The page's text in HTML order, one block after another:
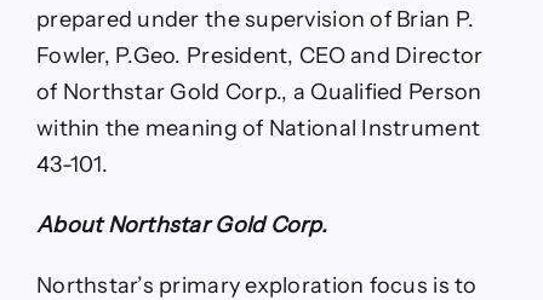
prepared under the supervision of Brian P.
Fowler, P.Geo. President, CEO and Director
of Northstar Gold Corp., a Qualified Person
within the meaning of National Instrument
43-101.
About Northstar Gold Corp.
Northstar’s primary exploration focus is to